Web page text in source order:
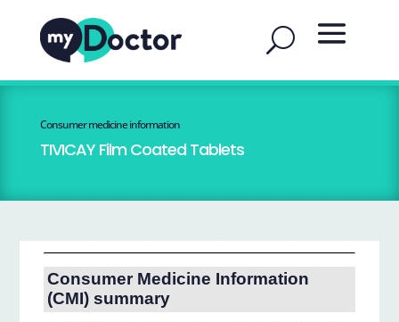
Consumer medicine information
TIVICAY Film Coated Tablets
Consumer Medicine Information
(CMI) summary